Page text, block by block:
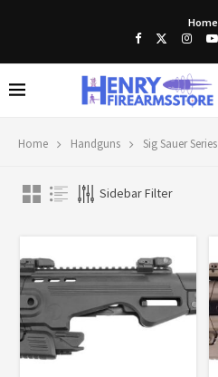
Home
Home Handguns Sig Sauer Series
Sidebar Filter